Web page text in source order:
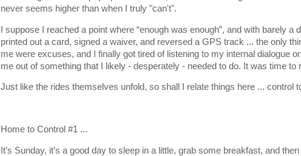
never seems higher than when I truly "can't".
I suppose I reached a point where “enough was enough”, and with barely a
printed out a card, signed a waiver, and reversed a GPS track ... the only
me were excuses, and I finally got tired of listening to my internal dialogue
me out of something that I likely - desperately - needed to do. It was time to
Just like the rides themselves unfold, so shall I relate things here ... control
Home to Control #1 ...
It’s Sunday, it’s a good day to sleep in a little, grab some breakfast, and